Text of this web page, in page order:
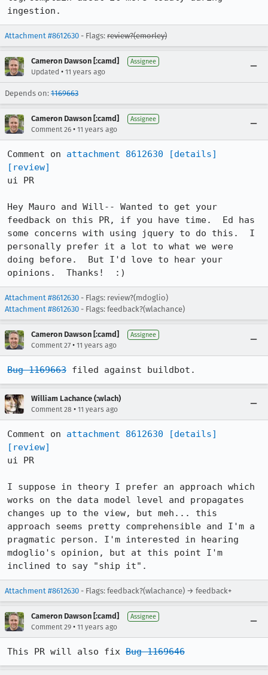
ingestion.
Attachment #8612630 - Flags: review?(emorley)
Cameron Dawson [:camd] Assignee
Updated • 11 years ago
Depends on: 1169663
Cameron Dawson [:camd] Assignee
Comment 26 • 11 years ago
Comment on attachment 8612630
[details]
[review]
ui PR
Hey Mauro and Will-- Wanted to get your
feedback on this PR, if you have time.  Ed has
some concerns with using jquery to do this.  I
personally prefer it a lot to what we were
doing before.  But I'd love to hear your
opinions.  Thanks!  :)
Attachment #8612630 - Flags: review?(mdoglio)
Attachment #8612630 - Flags: feedback?(wlachance)
Cameron Dawson [:camd] Assignee
Comment 27 • 11 years ago
Bug 1169663 filed against buildbot.
William Lachance (:wlach)
Comment 28 • 11 years ago
Comment on attachment 8612630
[details]
[review]
ui PR
I suppose in theory I prefer an approach which
works on the data model level and propagates
changes up to the view, but meh... this
approach seems pretty comprehensible and I'm a
pragmatic person. I'm interested in hearing
mdoglio's opinion, but at this point I'm
inclined to say "ship it".
Attachment #8612630 - Flags: feedback?(wlachance) → feedback+
Cameron Dawson [:camd] Assignee
Comment 29 • 11 years ago
This PR will also fix Bug 1169646